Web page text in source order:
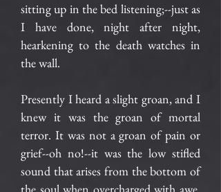
sitting up in the bed listening;--just as
I have done, night after night,
hearkening to the death watches in
the wall.
Presently I heard a slight groan, and I
knew it was the groan of mortal
terror. It was not a groan of pain or
grief--oh no!--it was the low stifled
sound that arises from the bottom of